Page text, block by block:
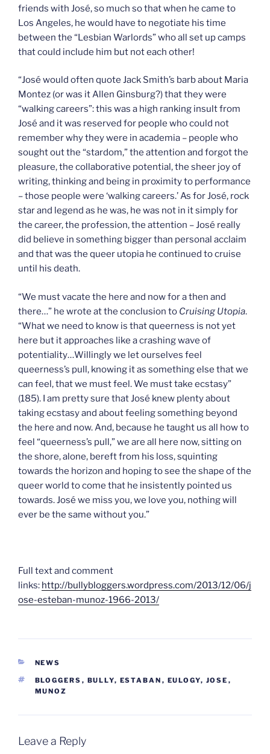
friends with José, so much so that when he came to
Los Angeles, he would have to negotiate his time
between the “Lesbian Warlords” who all set up camps
that could include him but not each other!
“José would often quote Jack Smith’s barb about Maria
Montez (or was it Allen Ginsburg?) that they were
“walking careers”: this was a high ranking insult from
José and it was reserved for people who could not
remember why they were in academia – people who
sought out the “stardom,” the attention and forgot the
pleasure, the collaborative potential, the sheer joy of
writing, thinking and being in proximity to performance
– those people were ‘walking careers.’ As for José, rock
star and legend as he was, he was not in it simply for
the career, the profession, the attention – José really
did believe in something bigger than personal acclaim
and that was the queer utopia he continued to cruise
until his death.
“We must vacate the here and now for a then and
there…” he wrote at the conclusion to Cruising Utopia.
“What we need to know is that queerness is not yet
here but it approaches like a crashing wave of
potentiality…Willingly we let ourselves feel
queerness’s pull, knowing it as something else that we
can feel, that we must feel. We must take ecstasy”
(185). I am pretty sure that José knew plenty about
taking ecstasy and about feeling something beyond
the here and now. And, because he taught us all how to
feel “queerness’s pull,” we are all here now, sitting on
the shore, alone, bereft from his loss, squinting
towards the horizon and hoping to see the shape of the
queer world to come that he insistently pointed us
towards. José we miss you, we love you, nothing will
ever be the same without you.”
Full text and comment
links: http://bullybloggers.wordpress.com/2013/12/06/j
ose-esteban-munoz-1966-2013/
CATEGORIES
NEWS
TAGS
BLOGGERS , BULLY, ESTABAN , EULOGY, JOSE ,
MUNOZ
Leave a Reply